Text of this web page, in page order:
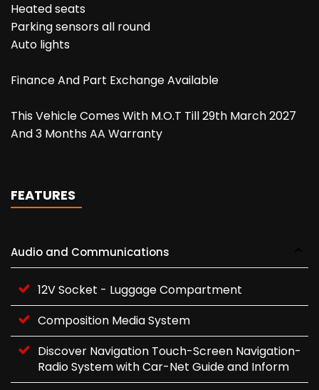
Heated seats
Parking sensors all round
Auto lights
Finance And Part Exchange Available
This Vehicle Comes With M.O.T Till 29th March 2027
And 3 Months AA Warranty
FEATURES
Audio and Communications
12V Socket - Luggage Compartment
Composition Media System
Discover Navigation Touch-Screen Navigation-
Radio System with Car-Net Guide and Inform